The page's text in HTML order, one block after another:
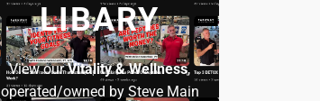
LIBARY
View ourVitality & Wellness,
operated/owned by Steve Main